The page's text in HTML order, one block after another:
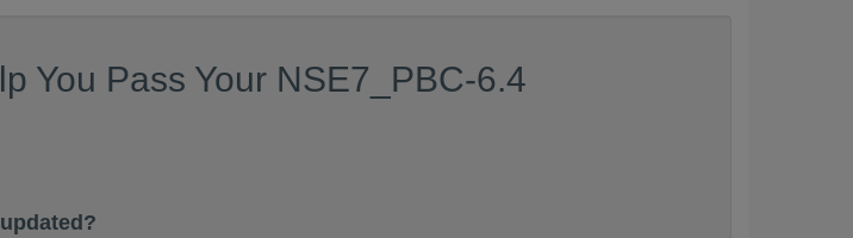
You Pass Your NSE7_PBC-6.4